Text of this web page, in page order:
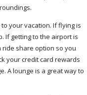
your vacation. If flying is
If getting to the airport is
share option so you
your credit card rewards
A lounge is a great way to